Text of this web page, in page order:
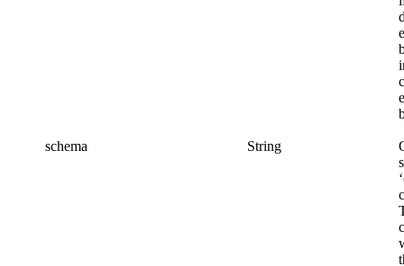
schema String